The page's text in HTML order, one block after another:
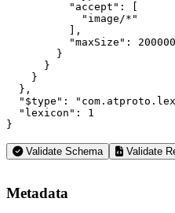
          "accept": [
            "image/*"
          ],
"maxSize":
        }
      }
    }
  },
"$type":
  "lexicon": 1
}
Validate Schema Validate
Metadata